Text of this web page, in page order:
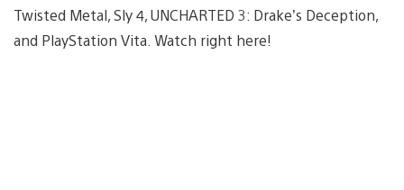
Twisted Metal, Sly 4, UNCHARTED 3: Drake’s Deception,
and PlayStation Vita. Watch right here!